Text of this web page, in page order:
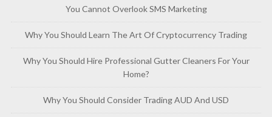
You Cannot Overlook SMS Marketing
Why You Should Learn The Art Of Cryptocurrency Trading
Why You Should Hire Professional Gutter Cleaners For Your
Home?
Why You Should Consider Trading AUD And USD